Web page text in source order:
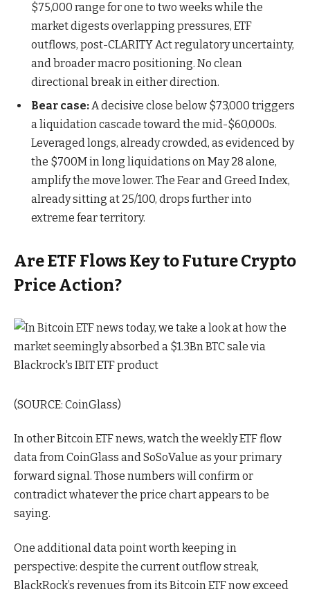
$75,000 range for one to two weeks while the
market digests overlapping pressures, ETF
outflows, post-CLARITY Act regulatory uncertainty,
and broader macro positioning. No clean
directional break in either direction.
Bear case:A decisive close below $73,000 triggers
a liquidation cascade toward the mid-$60,000s.
Leveraged longs, already crowded, as evidenced by
the $700M in long liquidations on May 28 alone,
amplify the move lower. The Fear and Greed Index,
already sitting at 25/100, drops further into
extreme fear territory.
Are ETF Flows Key to Future Crypto
Price Action?
(SOURCE: CoinGlass)
In other Bitcoin ETF news, watch the weekly ETF flow
data from CoinGlass and SoSoValue as your primary
forward signal. Those numbers will confirm or
contradict whatever the price chart appears to be
saying.
One additional data point worth keeping in
perspective: despite the current outflow streak,
BlackRock’s revenues from its Bitcoin ETF now exceed